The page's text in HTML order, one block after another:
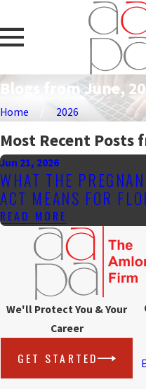
Blogs from June,
Home 2026
Most Recent Posts
Jun 21, 2026
WHAT THE
ACT MEANS FOR
READ MORE
We'll Protect You & Your
Career
GET STARTED